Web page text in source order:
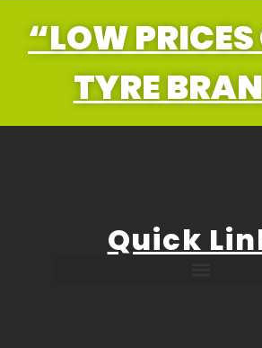
“LOW
TYRE
Quick